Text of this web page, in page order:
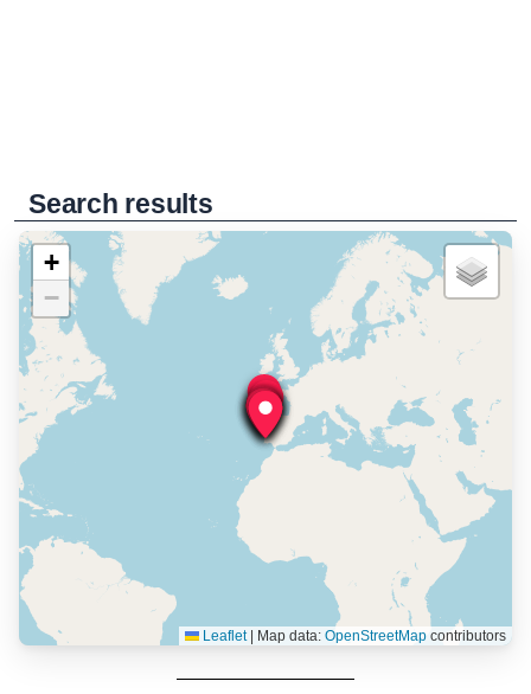
Search results
+
−
Leaflet Map data: OpenStreetMapcontributors